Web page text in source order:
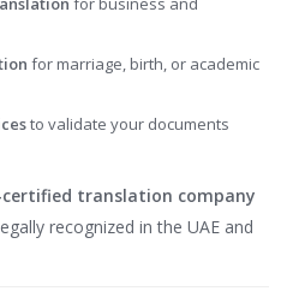
for marriage, birth, or academic
to validate your documents
certified translation company
recognized in the UAE and